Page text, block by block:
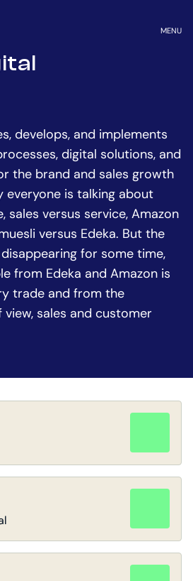
OPEN
MENU
develops, and implements
digital solutions, and
the brand and sales growth
everyone is talking about
sales versus service, Amazon
versus Edeka. But the
for some time,
from Edeka and Amazon is
trade and from the
sales and customer